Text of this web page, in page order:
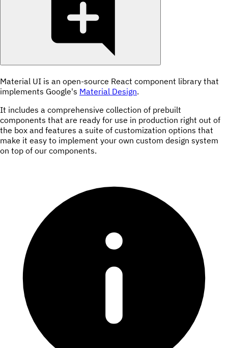
Material UI is an open-source React component library that
implements Google's Material Design.
It includes a comprehensive collection of prebuilt
components that are ready for use in production right out of
the box and features a suite of customization options that
make it easy to implement your own custom design system
on top of our components.